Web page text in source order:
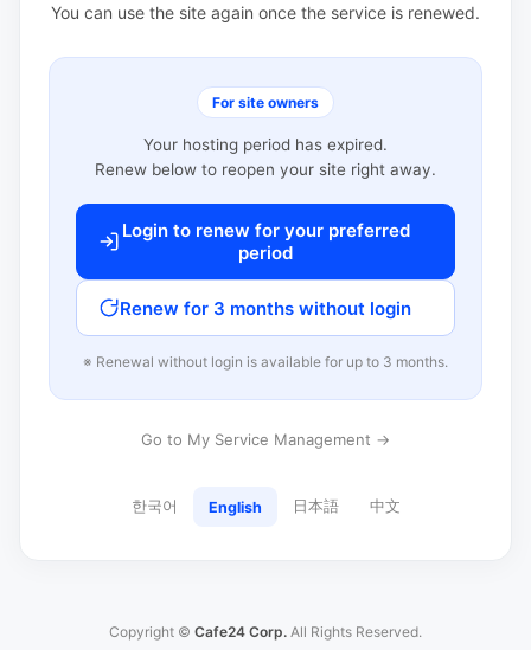
You can use the site again once the service is renewed.
For site owners
Your hosting period has expired.
Renew below to reopen your site right away.
Login to renew for your preferred
period
Renew for 3 months without login
※ Renewal without login is available for up to 3 months.
Go to My Service Management →
한국어 English 日本語 中文
Copyright © Cafe24 Corp. All Rights Reserved.